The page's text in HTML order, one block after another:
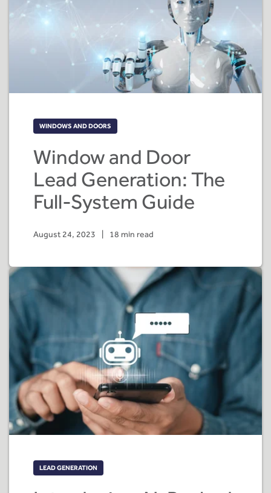
WINDOWS AND DOORS
Window and Door
Lead Generation: The
Full-System Guide
August 24, 2023 18 min read
LEAD GENERATION